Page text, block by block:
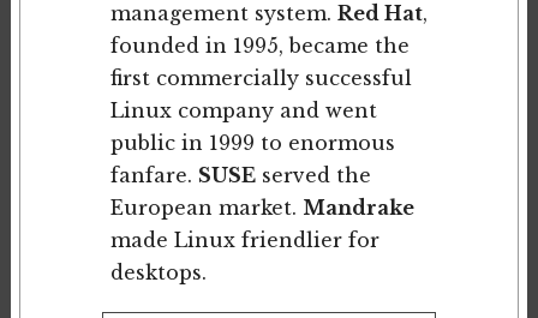
management system. Red Hat,
founded in 1995, became the
first commercially successful
Linux company and went
public in 1999 to enormous
fanfare. SUSEserved the
European market. Mandrake
made Linux friendlier for
desktops.